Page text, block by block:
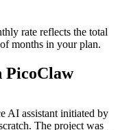
rate reflects the total
months in your plan.
PicoClaw
AI assistant initiated by
The project was